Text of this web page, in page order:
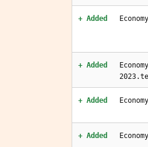
+ Added
+ Added
+ Added
+ Added